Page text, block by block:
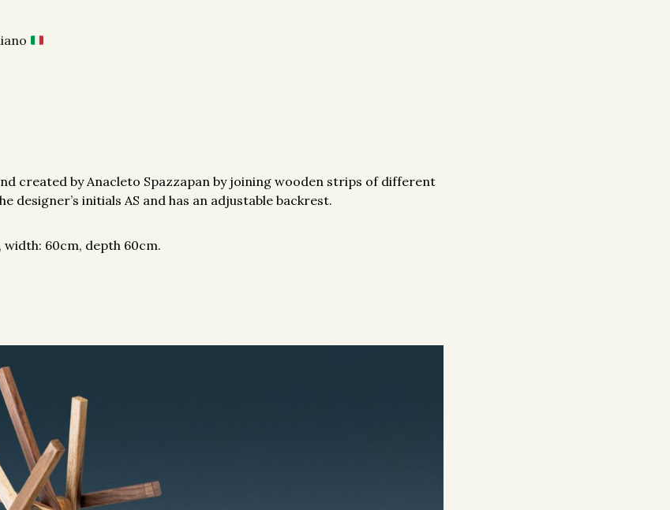
created by Anacleto Spazzapan by joining wooden strips of different
designer’s initials AS and has an adjustable backrest.
width: 60cm, depth 60cm.